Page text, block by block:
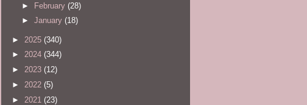
► February (28)
► January (18)
► 2025 (340)
► 2024 (344)
► 2023 (12)
► 2022 (5)
► 2021 (23)